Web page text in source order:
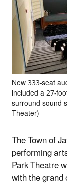
New 333‐seat
included a
surround sound
Theater)
The Town of
performing
Park Theatre
with the